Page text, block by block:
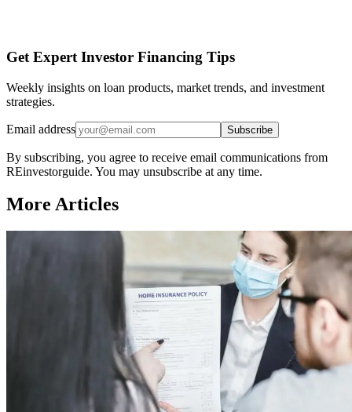
Get Expert Investor Financing Tips
Weekly insights on loan products, market trends, and investment
strategies.
Email address Subscribe
By subscribing, you agree to receive email communications from
REinvestorguide. You may unsubscribe at any time.
More Articles